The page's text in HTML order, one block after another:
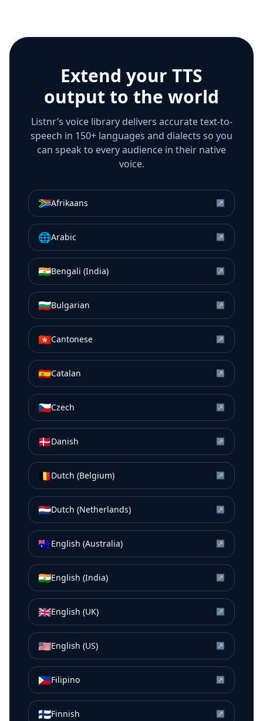
Extend your TTS
output to the world
Listnr’s voice library delivers accurate text-to-
speech in 150+ languages and dialects so you
can speak to every audience in their native
voice.
🇿🇦Afrikaans ↗
🌐Arabic ↗
🇮🇳Bengali (India) ↗
🇧🇬Bulgarian ↗
🇭🇰Cantonese ↗
🇪🇸Catalan ↗
🇨🇿Czech ↗
🇩🇰Danish ↗
🇧🇪Dutch (Belgium) ↗
🇳🇱Dutch (Netherlands) ↗
🇦🇺English (Australia) ↗
🇮🇳English (India) ↗
🇬🇧English (UK) ↗
🇺🇸English (US) ↗
🇵🇭Filipino ↗
🇫🇮Finnish ↗